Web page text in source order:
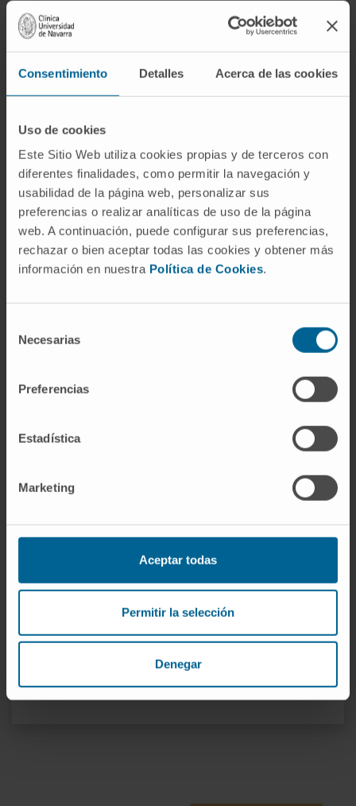
Consentimiento Detalles Acerca de las cookies
Uso de cookies
Este Sitio Web utiliza cookies propias y de terceros con
diferentes finalidades, como permitir la navegación y
usabilidad de la página web, personalizar sus
preferencias o realizar analíticas de uso de la página
web. A continuación, puede configurar sus preferencias,
rechazar o bien aceptar todas las cookies y obtener más
información en nuestra Política de Cookies.
Necesarias
Preferencias
Estadística
Marketing
Aceptar todas
Permitir la selección
Denegar
Diagnosis and treatment of shoulder, elbow, and
sports-related disorders.
Arthroscopic and prosthetic surgery.
Activity
In teaching
Participation as lecturer and faculty member
in several courses and conferences.
national and international journals.
book chapter.
Has delivered more than 39 oral and written
presentations at national and international
conferences related to his specialty.
Artroscopia y Cirugía Articular* (REACA).
Cirugía Ortopédica y Traumatología*